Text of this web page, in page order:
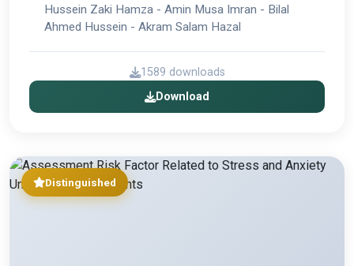
Hussein Zaki Hamza - Amin Musa Imran - Bilal
Ahmed Hussein - Akram Salam Hazal
1589 downloads
Download
Distinguished